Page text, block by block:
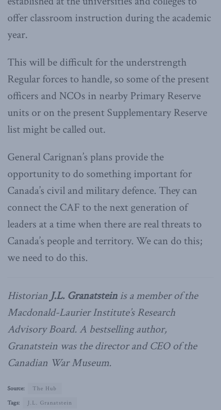
offer classroom instruction during the academic
year.
This will be difficult for the understrength
Regular forces to handle, so some of the present
officers and NCOs in nearby Primary Reserve
units or on the present Supplementary Reserve
list might be called out.
General Carignan’s plans provide the
opportunity to do something important for
Canada’s civil and military defence. They can
connect the CAF to the next generation of
leaders at a time when there are real threats to
Canada’s people and territory. We can do this;
we need to do this.
Historian J.L. Granatstein is a member of the
Macdonald-Laurier Institute’s Research
Advisory Board. A bestselling author,
Granatstein was the director and CEO of the
Canadian War Museum.
Source:
The Hub
Tags:
J.L. Granatstein